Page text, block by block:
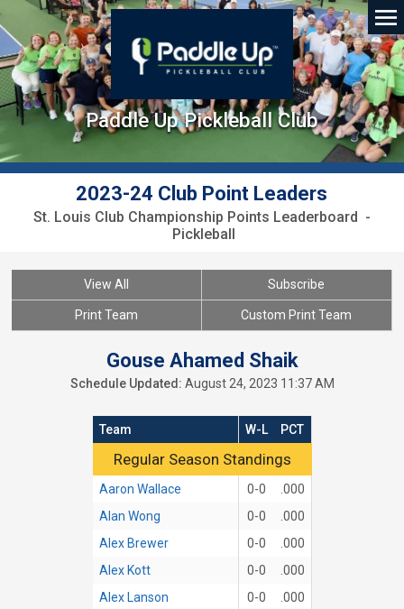
Paddle Up Pickleball Club
2023-24 Club Point Leaders
St. Louis Club Championship Points Leaderboard -
Pickleball
View All Subscribe
Print Team Custom Print Team
Gouse Ahamed Shaik
Schedule Updated: August 24, 2023 11:37 AM
Regular Season Standings
Team W-L PCT
Aaron Wallace 0-0
.000
Alan Wong
0-0
.000
Alex Brewer
0-0
.000
Alex Kott
0-0
.000
Alex Lanson
0-0
.000